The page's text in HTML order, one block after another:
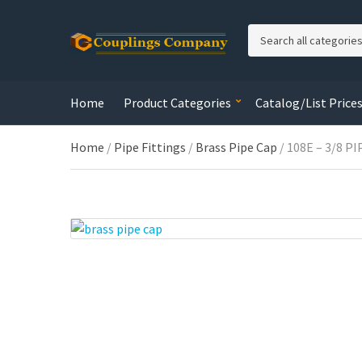
o
r
Home Product Categories Catalog/List Prices
Home / Pipe Fittings / Brass Pipe Cap / 108E – 3/8